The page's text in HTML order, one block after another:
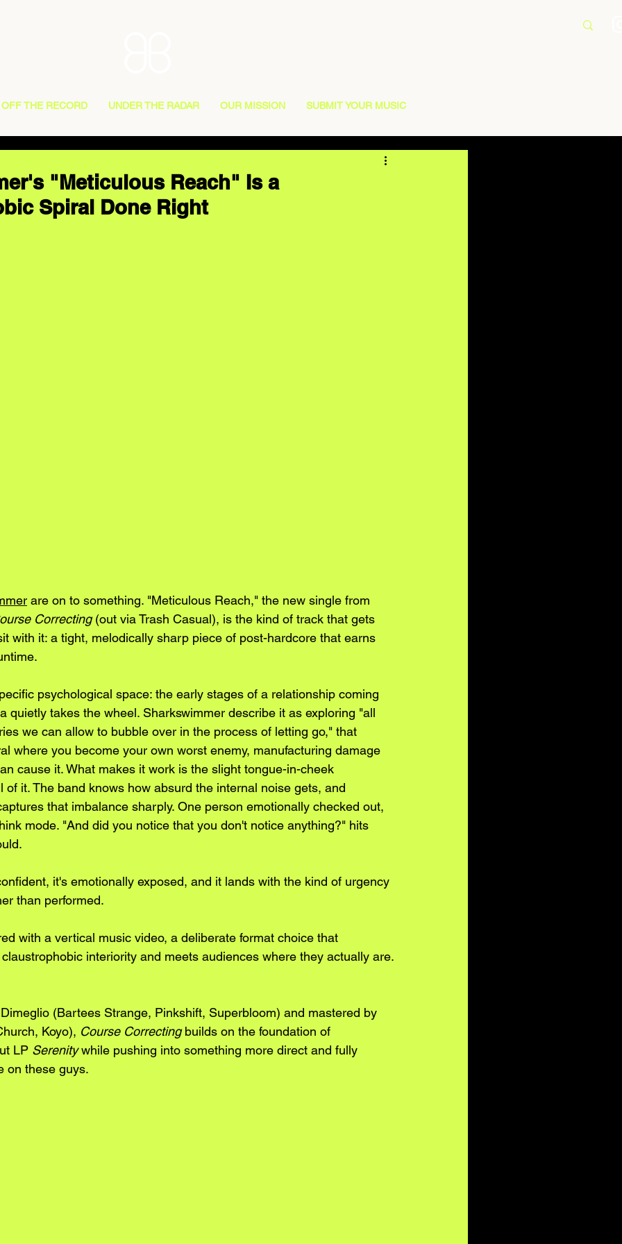
OFF THE RECORD UNDER THE RADAR OUR MISSION SUBMIT YOUR MUSIC
"Meticulous Reach" Is a
Spiral Done Right
are on to something. "Meticulous Reach," the new single from
Correcting (out via Trash Casual), is the kind of track that gets
with it: a tight, melodically sharp piece of post-hardcore that earns
psychological space: the early stages of a relationship coming
quietly takes the wheel. Sharkswimmer describe it as exploring "all
we can allow to bubble over in the process of letting go," that
where you become your own worst enemy, manufacturing damage
cause it. What makes it work is the slight tongue-in-cheek
of it. The band knows how absurd the internal noise gets, and
that imbalance sharply. One person emotionally checked out,
mode. "And did you notice that you don't notice anything?" hits
it's emotionally exposed, and it lands with the kind of urgency
than performed.
with a vertical music video, a deliberate format choice that
interiority and meets audiences where they actually are.
(Bartees Strange, Pinkshift, Superbloom) and mastered by
Koyo), Course Correcting builds on the foundation of
LP Serenity while pushing into something more direct and fully
on these guys.